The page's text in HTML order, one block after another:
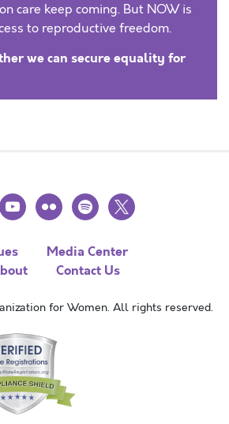
care keep coming. But NOW is
to reproductive freedom.
we can secure equality for
youtubeflickr spotify
x
Media Center
Contact Us
for Women. All rights reserved.